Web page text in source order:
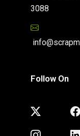
3088
Follow On